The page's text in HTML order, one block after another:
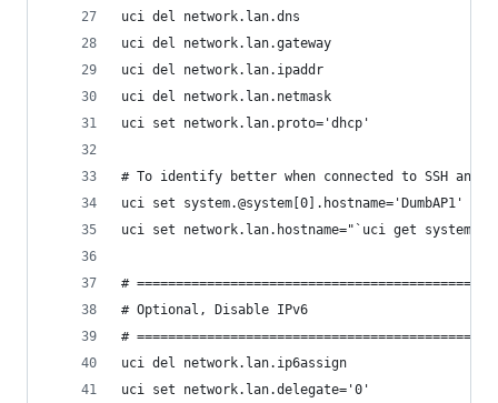
uci del network.lan.dns
uci del network.lan.gateway
uci del network.lan.ipaddr
uci del network.lan.netmask
uci set network.lan.proto='dhcp'
# To identify better when connected to SSH and
uci set system.@system[0].hostname='DumbAP1'
uci set network.lan.hostname="`uci get
#
# Optional, Disable IPv6
#
uci del network.lan.ip6assign
uci set network.lan.delegate='0'